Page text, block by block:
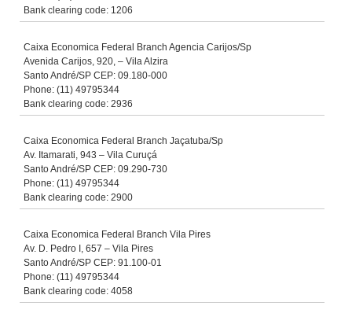
Bank clearing code: 1206
Caixa Economica Federal Branch Agencia Carijos/Sp
Avenida Carijos, 920, – Vila Alzira
Santo André/SP CEP: 09.180-000
Phone: (11) 49795344
Bank clearing code: 2936
Caixa Economica Federal Branch Jaçatuba/Sp
Av. Itamarati, 943 – Vila Curuçá
Santo André/SP CEP: 09.290-730
Phone: (11) 49795344
Bank clearing code: 2900
Caixa Economica Federal Branch Vila Pires
Av. D. Pedro I, 657 – Vila Pires
Santo André/SP CEP: 91.100-01
Phone: (11) 49795344
Bank clearing code: 4058